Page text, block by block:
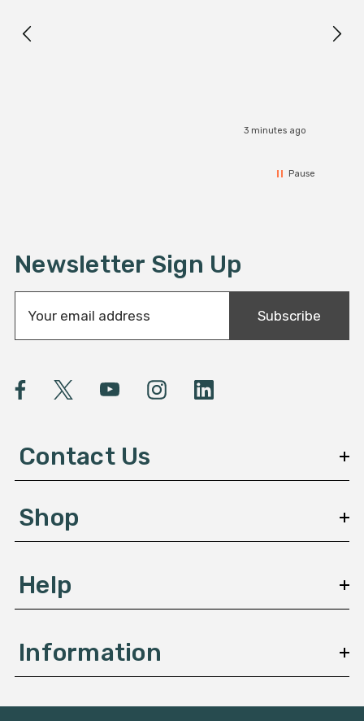
3 minutes ago
Pause
Newsletter Sign Up
a
A
e
s
Subscribe
Contact Us
Shop
Help
Information